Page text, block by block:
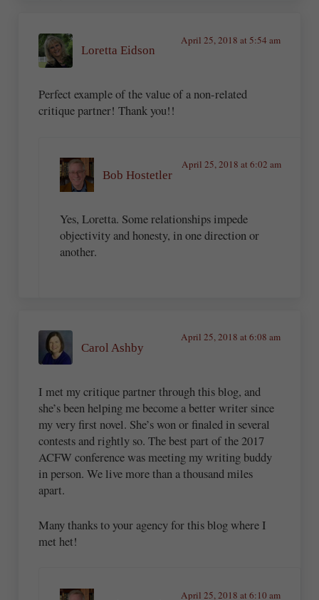
Loretta Eidson
April 25, 2018 at 5:54 am
Perfect example of the value of a non-related
critique partner! Thank you!!
Bob Hostetler
April 25, 2018 at 6:02 am
Yes, Loretta. Some relationships impede
objectivity and honesty, in one direction or
another.
Carol Ashby
April 25, 2018 at 6:08 am
I met my critique partner through this blog, and
she’s been helping me become a better writer since
my very first novel. She’s won or finaled in several
contests and rightly so. The best part of the 2017
ACFW conference was meeting my writing buddy
in person. We live more than a thousand miles
apart.
Many thanks to your agency for this blog where I
met het!
April 25, 2018 at 6:10 am